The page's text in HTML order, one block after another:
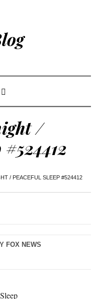
/
/ PEACEFUL SLEEP #524412
FOX NEWS